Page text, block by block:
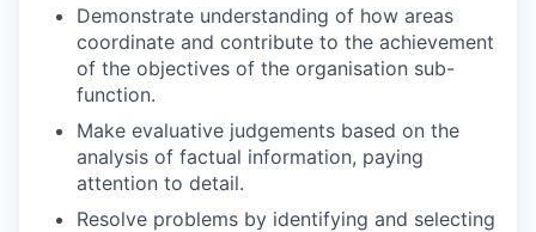
Demonstrate understanding of how areas
coordinate and contribute to the achievement
of the objectives of the organisation sub-
function.
Make evaluative judgements based on the
analysis of factual information, paying
attention to detail.
Resolve problems by identifying and selecting